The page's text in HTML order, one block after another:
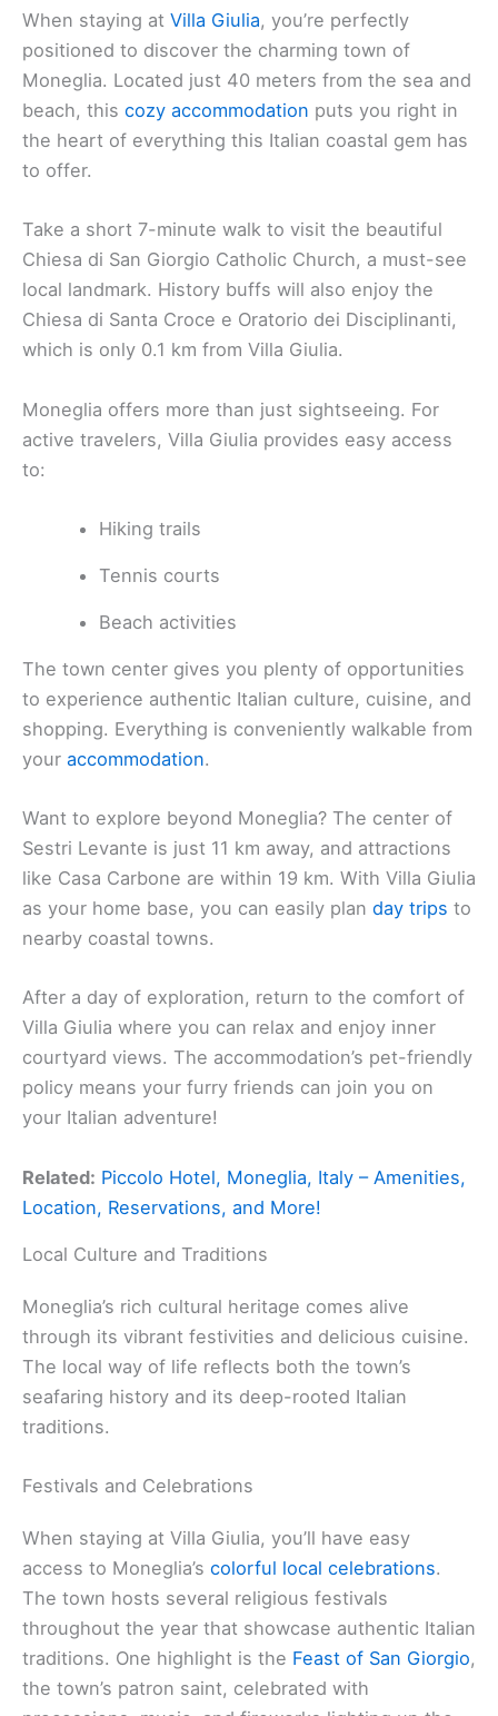
When staying at Villa Giulia, you’re perfectly
positioned to discover the charming town of
Moneglia. Located just 40 meters from the sea and
beach, this cozy accommodation puts you right in
the heart of everything this Italian coastal gem has
to offer.
Take a short 7-minute walk to visit the beautiful
Chiesa di San Giorgio Catholic Church, a must-see
local landmark. History buffs will also enjoy the
Chiesa di Santa Croce e Oratorio dei Disciplinanti,
which is only 0.1 km from Villa Giulia.
Moneglia offers more than just sightseeing. For
active travelers, Villa Giulia provides easy access
to:
Hiking trails
Tennis courts
Beach activities
The town center gives you plenty of opportunities
to experience authentic Italian culture, cuisine, and
shopping. Everything is conveniently walkable from
your accommodation.
Want to explore beyond Moneglia? The center of
Sestri Levante is just 11 km away, and attractions
like Casa Carbone are within 19 km. With Villa Giulia
as your home base, you can easily plan day trips to
nearby coastal towns.
After a day of exploration, return to the comfort of
Villa Giulia where you can relax and enjoy inner
courtyard views. The accommodation’s pet-friendly
policy means your furry friends can join you on
your Italian adventure!
Related: Piccolo Hotel, Moneglia, Italy – Amenities,
Location, Reservations, and More!
Local Culture and Traditions
Moneglia’s rich cultural heritage comes alive
through its vibrant festivities and delicious cuisine.
The local way of life reflects both the town’s
seafaring history and its deep-rooted Italian
traditions.
Festivals and Celebrations
When staying at Villa Giulia, you’ll have easy
access to Moneglia’s colorful local celebrations.
The town hosts several religious festivals
throughout the year that showcase authentic Italian
traditions. One highlight is the Feast of San Giorgio,
the town’s patron saint, celebrated with